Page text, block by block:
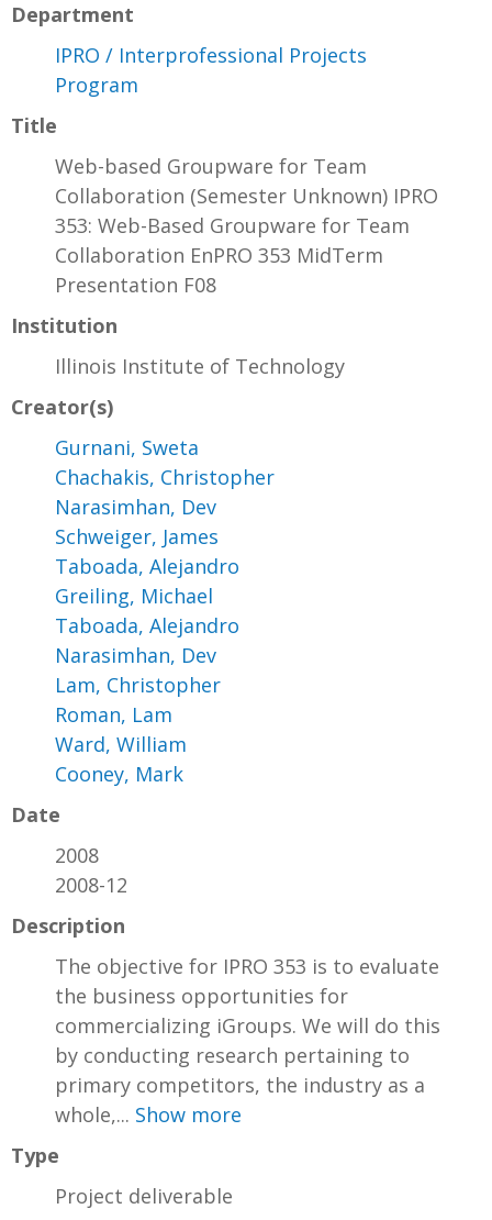
Department
IPRO / Interprofessional Projects
Program
Title
Web-based Groupware for Team
Collaboration (Semester Unknown) IPRO
353: Web-Based Groupware for Team
Collaboration EnPRO 353 MidTerm
Presentation F08
Institution
Illinois Institute of Technology
Creator(s)
Gurnani, Sweta
Chachakis, Christopher
Narasimhan, Dev
Schweiger, James
Taboada, Alejandro
Greiling, Michael
Taboada, Alejandro
Narasimhan, Dev
Lam, Christopher
Roman, Lam
Ward, William
Cooney, Mark
Date
2008
2008-12
Description
The objective for IPRO 353 is to evaluate
the business opportunities for
commercializing iGroups. We will do this
by conducting research pertaining to
primary competitors, the industry as a
whole,... Show more
Type
Project deliverable